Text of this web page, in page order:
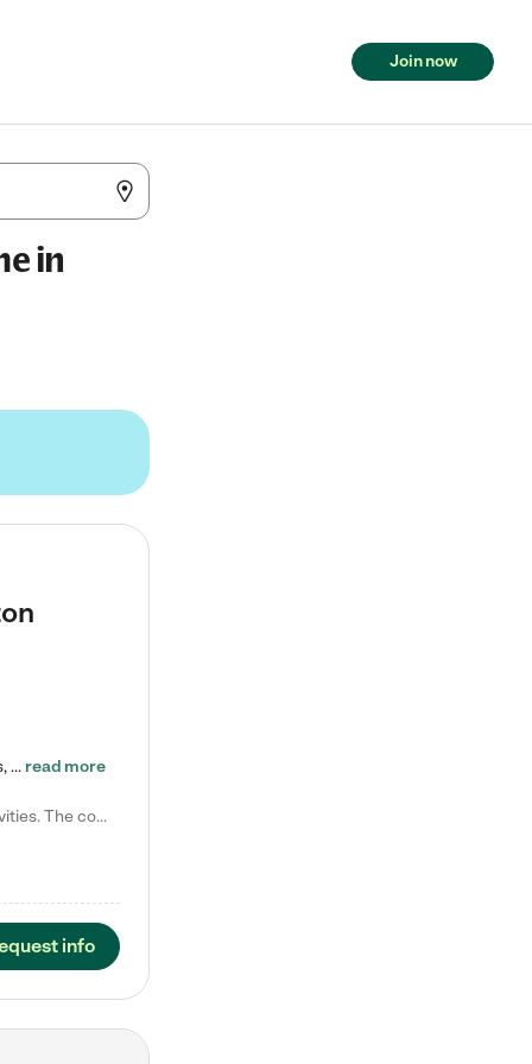
Join now
in
Tierra Encantada of Worthington provides high-quality childcare for infants, toddlers, and preschoolers and is conveniently located just off U.S. Route 23 (N High Street), at the intersection with Dillmont Drive. At Tierra, we care for the whole child, nurturing their cognitive development with our research-based curriculum while providing nourishing meals from around the world made from scratch daily. Our Spanish immersion environment allows children to learn Spanish naturally, the way they… read more
Laura M. says "They are so great with my son. They have custom activities. The communication is incredible."
info